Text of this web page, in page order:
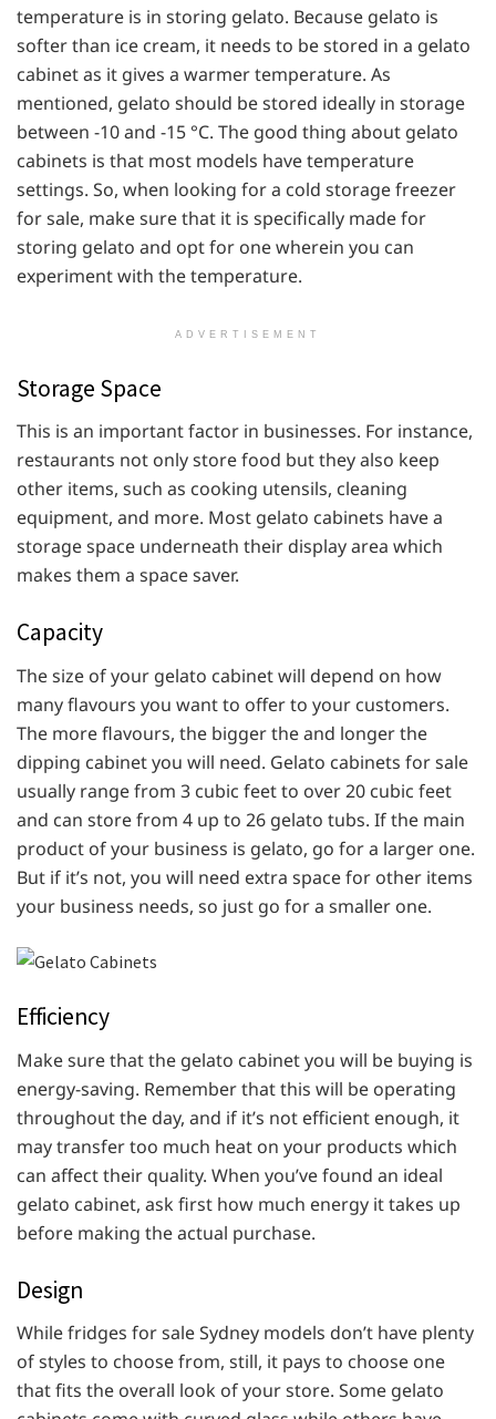
temperature is in storing gelato. Because gelato is
softer than ice cream, it needs to be stored in a gelato
cabinet as it gives a warmer temperature. As
mentioned, gelato should be stored ideally in storage
between -10 and -15 °C. The good thing about gelato
cabinets is that most models have temperature
settings. So, when looking for a cold storage freezer
for sale, make sure that it is specifically made for
storing gelato and opt for one wherein you can
experiment with the temperature.
ADVERTISEMENT
Storage Space
This is an important factor in businesses. For instance,
restaurants not only store food but they also keep
other items, such as cooking utensils, cleaning
equipment, and more. Most gelato cabinets have a
storage space underneath their display area which
makes them a space saver.
Capacity
The size of your gelato cabinet will depend on how
many flavours you want to offer to your customers.
The more flavours, the bigger the and longer the
dipping cabinet you will need. Gelato cabinets for sale
usually range from 3 cubic feet to over 20 cubic feet
and can store from 4 up to 26 gelato tubs. If the main
product of your business is gelato, go for a larger one.
But if it’s not, you will need extra space for other items
your business needs, so just go for a smaller one.
Efficiency
Make sure that the gelato cabinet you will be buying is
energy-saving. Remember that this will be operating
throughout the day, and if it’s not efficient enough, it
may transfer too much heat on your products which
can affect their quality. When you’ve found an ideal
gelato cabinet, ask first how much energy it takes up
before making the actual purchase.
Design
While fridges for sale Sydney models don’t have plenty
of styles to choose from, still, it pays to choose one
that fits the overall look of your store. Some gelato